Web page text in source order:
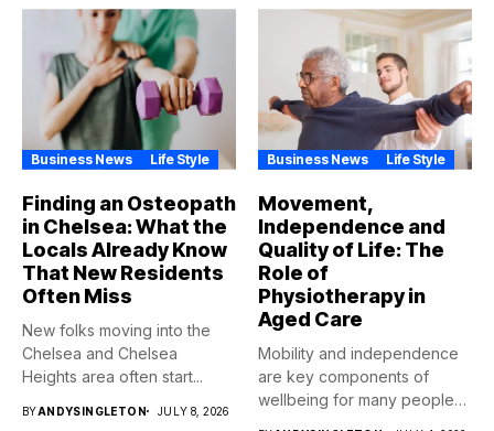
Business News Life Style
Finding an Osteopath
in Chelsea: What the
Locals Already Know
That New Residents
Often Miss
New folks moving into the
Chelsea and Chelsea
Heights area often start...
BYANDYSINGLETON JULY 8, 2026
Business News Life Style
Movement,
Independence and
Quality of Life: The
Role of
Physiotherapy in
Aged Care
Mobility and independence
are key components of
wellbeing for many people